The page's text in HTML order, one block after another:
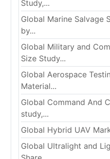
Study,...
Global Marine Salvage
by...
Global Military and
Size Study...
Global Aerospace
Material...
Global Command And
study,...
Global Hybrid UAV
Global Ultralight and